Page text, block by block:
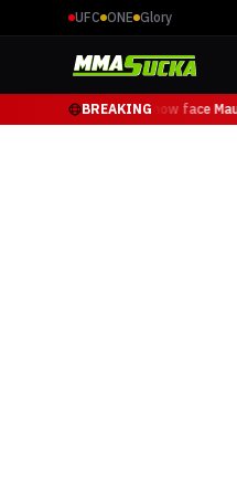
UFC ONE Glory
BREAKING
Arman Tsarukyan will now face